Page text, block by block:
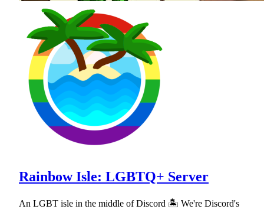
Rainbow Isle: LGBTQ+ Server
An LGBT isle in the middle of Discord 🏝 We're Discord's